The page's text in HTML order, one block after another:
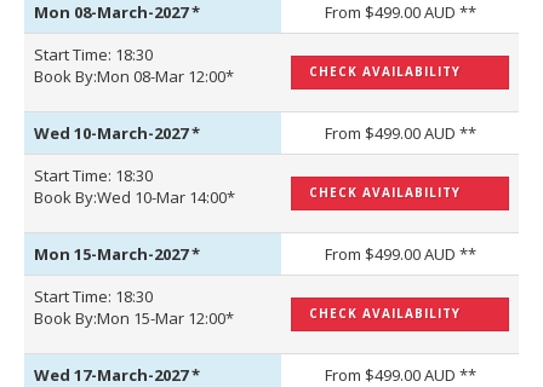
Mon 08-March-2027*
From $499.00 AUD **
Start Time: 18:30
Book By:Mon 08-Mar 12:00*
CHECK AVAILABILITY
Wed 10-March-2027*
From $499.00 AUD **
Start Time: 18:30
Book By:Wed 10-Mar 14:00*
CHECK AVAILABILITY
Mon 15-March-2027*
From $499.00 AUD **
Start Time: 18:30
Book By:Mon 15-Mar 12:00*
CHECK AVAILABILITY
Wed 17-March-2027*
From $499.00 AUD **